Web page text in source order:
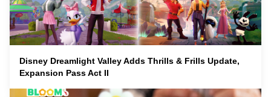
Disney Dreamlight Valley Adds Thrills & Frills Update,
Expansion Pass Act II